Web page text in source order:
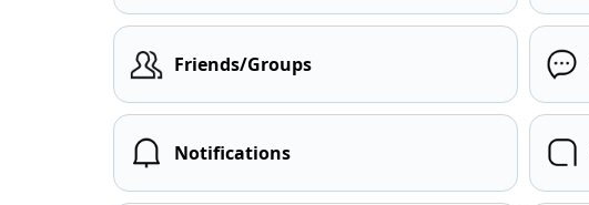
Friends/Groups
Notifications